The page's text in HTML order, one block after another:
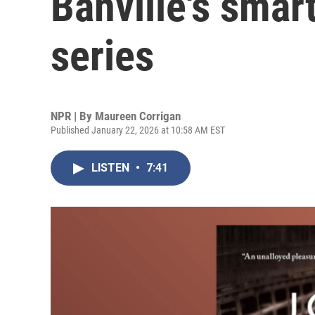
series
NPR | By Maureen Corrigan
Published January 22, 2026 at 10:58 AM EST
LISTEN • 7:41